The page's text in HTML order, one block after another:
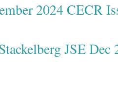
2024 CECR
JSE Dec